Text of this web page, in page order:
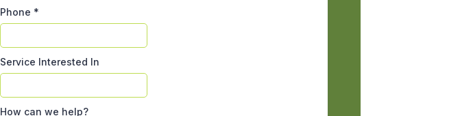
Phone *
Service Interested In
How can we help?